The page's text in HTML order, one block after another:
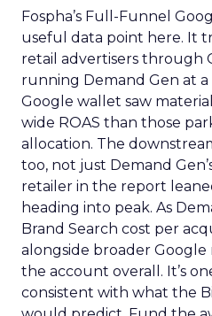
Fospha’s Full-Funnel
useful data point here. It
retail advertisers through
running Demand Gen at
Google wallet saw
wide ROAS than those
allocation. The
too, not just Demand
retailer in the report
heading into peak. As
Brand Search cost per
alongside broader
the account overall. It’s
consistent with what the